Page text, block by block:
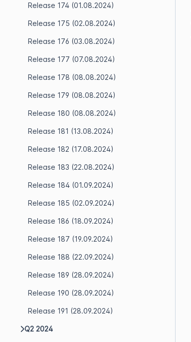
Release 174 (01.08.2024)
Release 175 (02.08.2024)
Release 176 (03.08.2024)
Release 177 (07.08.2024)
Release 178 (08.08.2024)
Release 179 (08.08.2024)
Release 180 (08.08.2024)
Release 181 (13.08.2024)
Release 182 (17.08.2024)
Release 183 (22.08.2024)
Release 184 (01.09.2024)
Release 185 (02.09.2024)
Release 186 (18.09.2024)
Release 187 (19.09.2024)
Release 188 (22.09.2024)
Release 189 (28.09.2024)
Release 190 (28.09.2024)
Release 191 (28.09.2024)
Q2 2024